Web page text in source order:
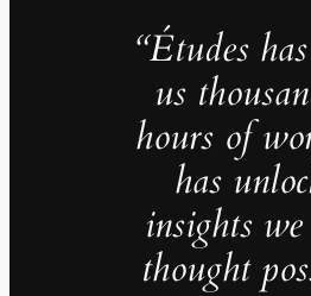
“Études
us
hours of
has
insights
thought